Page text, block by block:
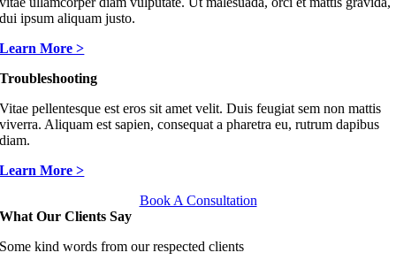
dui ipsum aliquam justo.
Learn More >
Troubleshooting
Vitae pellentesque est eros sit amet velit. Duis feugiat sem non mattis
viverra. Aliquam est sapien, consequat a pharetra eu, rutrum dapibus
diam.
Learn More >
Book A Consultation
What Our Clients Say
Some kind words from our respected clients